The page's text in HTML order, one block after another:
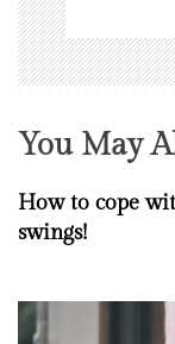
o
m
e
You May
How to cope
swings!